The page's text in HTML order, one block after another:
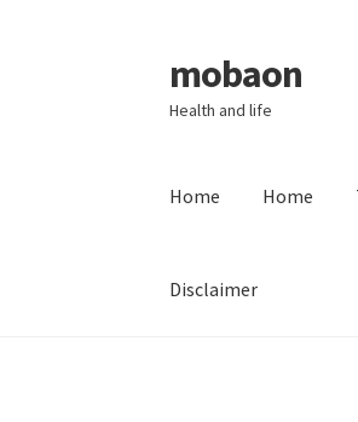
Skip
to
navigation
Skip
to
content
mobaon
Health and life
Home Home
Disclaimer